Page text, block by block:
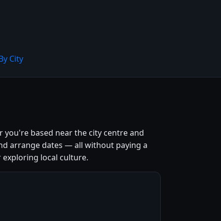
City
you're based near the city centre and
arrange dates — all without paying a
exploring local culture.